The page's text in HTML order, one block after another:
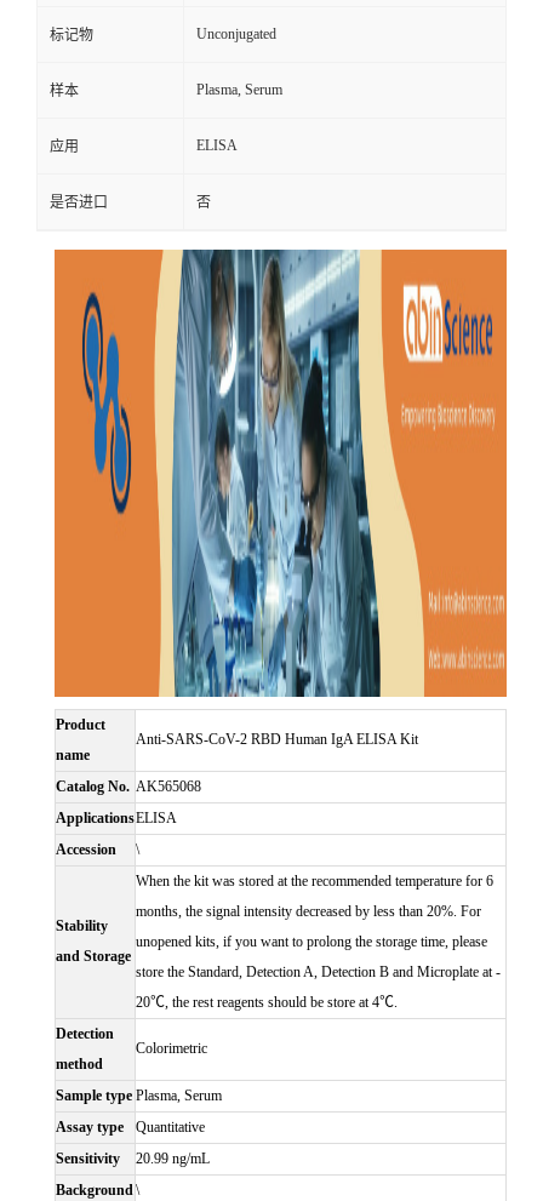
标记物 Unconjugated
样本 Plasma, Serum
应用 ELISA
是否进口 否
Product
name
Anti-SARS-CoV-2 RBD Human IgA ELISA Kit
Catalog No. AK565068
ApplicationsELISA
Accession
\
Stability
and Storage
When the kit was stored at the recommended temperature for 6
months, the signal intensity decreased by less than 20%. For
unopened kits, if you want to prolong the storage time, please
store the Standard, Detection A, Detection B and Microplate at -
20℃, the rest reagents should be store at 4℃.
Detection
method
Colorimetric
Sample type Plasma, Serum
Assay type
Quantitative
Sensitivity
20.99 ng/mL
Background\